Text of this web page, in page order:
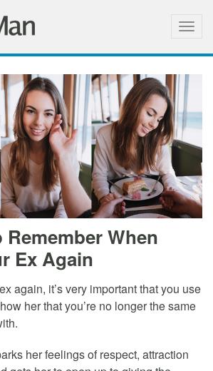
When
Ex Again
again, it’s very important that you use
her that you’re no longer the same
her feelings of respect, attraction